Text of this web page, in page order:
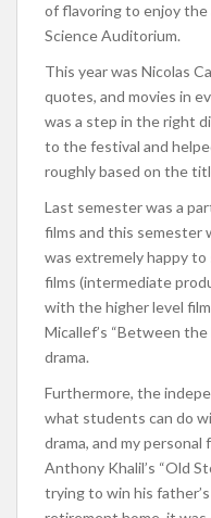
of flavoring to enjoy the
Science Auditorium.
This year was Nicolas
quotes, and movies in
was a step in the right
to the festival and
roughly based on the
Last semester was a
films and this semester
was extremely happy
films (intermediate
with the higher level
Micallef’s “Between
drama.
Furthermore, the
what students can do
drama, and my
Anthony Khalil’s “Old
trying to win his